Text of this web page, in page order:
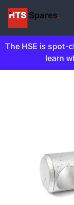
The HSE is spot-
learn